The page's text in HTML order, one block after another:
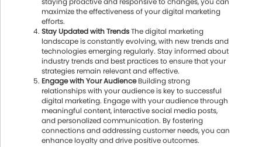
maximize the effectiveness of your digital marketing
efforts.
Stay Updated with TrendsThe digital marketing
landscape is constantly evolving, with new trends and
technologies emerging regularly. Stay informed about
industry trends and best practices to ensure that your
strategies remain relevant and effective.
Engage with Your AudienceBuilding strong
relationships with your audience is key to successful
digital marketing. Engage with your audience through
meaningful content, interactive social media posts,
and personalized communication. By fostering
connections and addressing customer needs, you can
enhance loyalty and drive positive outcomes.